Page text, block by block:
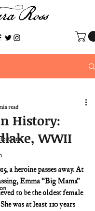
History:
WWII
read
a heroine passes away. At
Emma “Big Mama”
to be the oldest female
was at least 110 years